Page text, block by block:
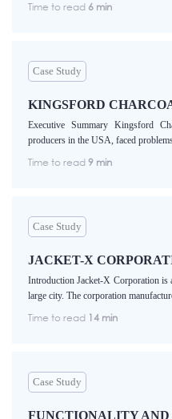
Time to read 6 min
Case Study
KINGSFORD
Executive Summary Kingsford
producers in the USA, faced
Time to read 9 min
Case Study
JACKET-X
Introduction Jacket-X Corporation is
large city. The corporation
Time to read 14 min
Case Study
FUNCTIONALITY